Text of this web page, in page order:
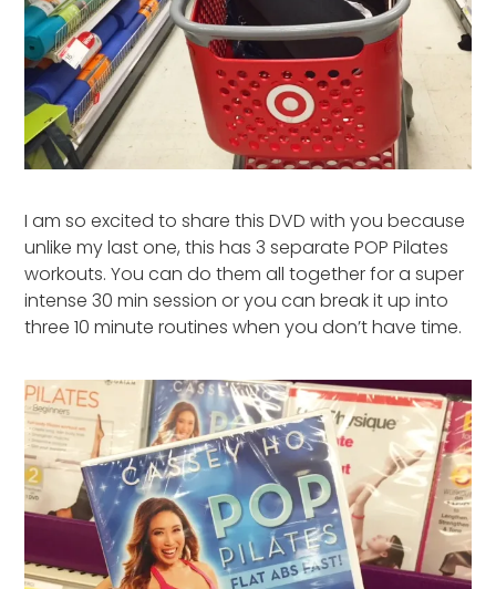
I am so excited to share this DVD with you because
unlike my last one, this has 3 separate POP Pilates
workouts. You can do them all together for a super
intense 30 min session or you can break it up into
three 10 minute routines when you don’t have time.